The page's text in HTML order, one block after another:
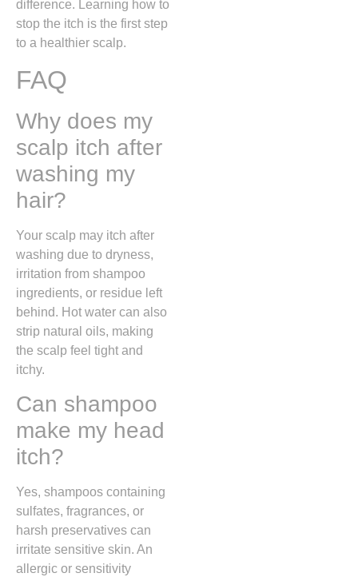
difference. Learning how to
stop the itch is the first step
to a healthier scalp.
FAQ
Why does my
scalp itch after
washing my
hair?
Your scalp may itch after
washing due to dryness,
irritation from shampoo
ingredients, or residue left
behind. Hot water can also
strip natural oils, making
the scalp feel tight and
itchy.
Can shampoo
make my head
itch?
Yes, shampoos containing
sulfates, fragrances, or
harsh preservatives can
irritate sensitive skin. An
allergic or sensitivity